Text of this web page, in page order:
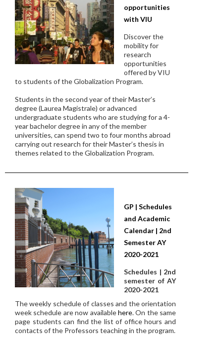
opportunities
with VIU
Discover the
mobility for
research
opportunities
offered by VIU
to students of the Globalization Program.
Students in the second year of their Master’s
degree (Laurea Magistrale) or advanced
undergraduate students who are studying for a 4-
year bachelor degree in any of the member
universities, can spend two to four months abroad
carrying out research for their Master’s thesis in
themes related to the Globalization Program.
GP | Schedules
and Academic
Calendar | 2nd
Semester AY
2020-2021
Schedules | 2nd
semester of AY
2020-2021
The weekly schedule of classes and the orientation
week schedule are now availablehere. On the same
page students can find the list of office hours and
contacts of the Professors teaching in the program.